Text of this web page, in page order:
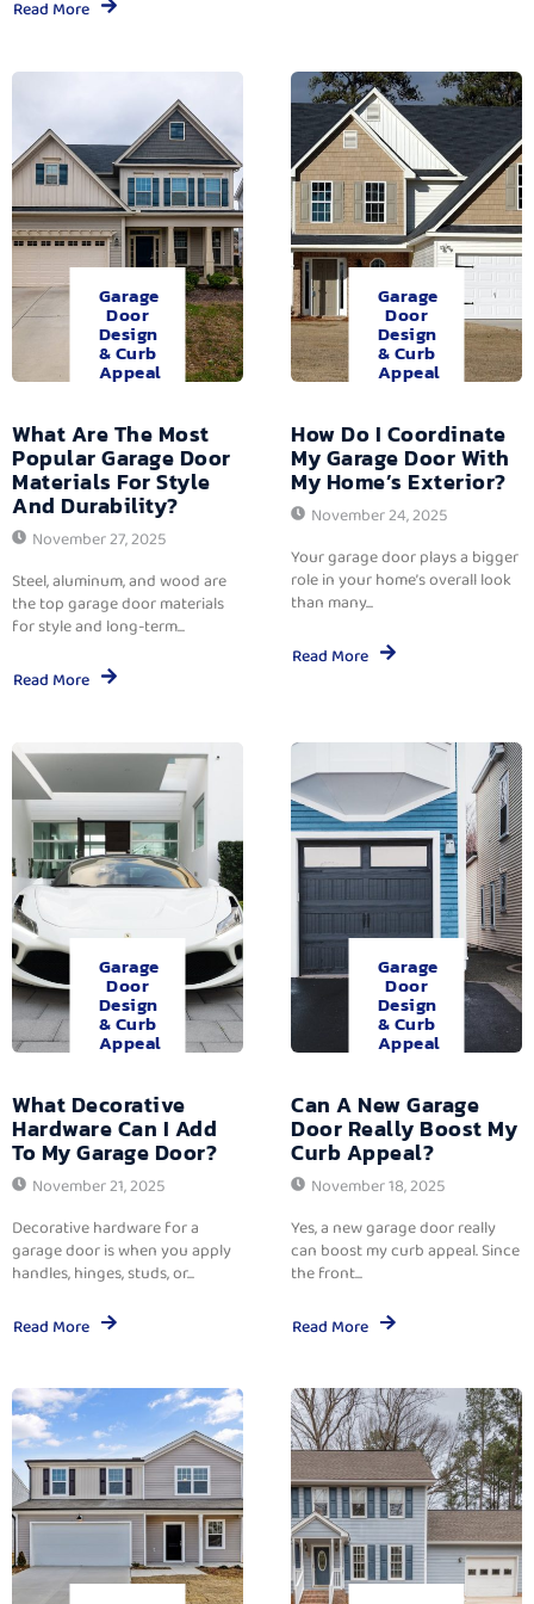
Read More
Garage
Door
Design
& Curb
Appeal
What Are The Most
Popular Garage Door
Materials For Style
And Durability?
November 27, 2025
Steel, aluminum, and wood are
the top garage door materials
for style and long-term...
Read More
Garage
Door
Design
& Curb
Appeal
How Do I Coordinate
My Garage Door With
My Home’s Exterior?
November 24, 2025
Your garage door plays a bigger
role in your home’s overall look
than many...
Read More
Garage
Door
Design
& Curb
Appeal
What Decorative
Hardware Can I Add
To My Garage Door?
November 21, 2025
Decorative hardware for a
garage door is when you apply
handles, hinges, studs, or...
Read More
Garage
Door
Design
& Curb
Appeal
Can A New Garage
Door Really Boost My
Curb Appeal?
November 18, 2025
Yes, a new garage door really
can boost my curb appeal. Since
the front...
Read More